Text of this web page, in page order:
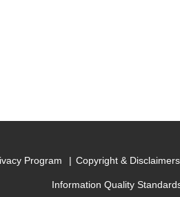
Program Copyright & Disclaimers
Information Quality